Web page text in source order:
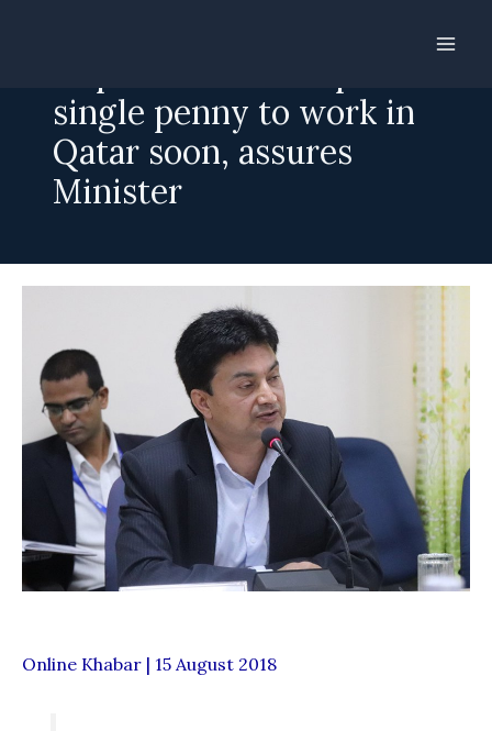
single penny to work in
Qatar soon, assures
Minister
Online Khabar | 15 August 2018